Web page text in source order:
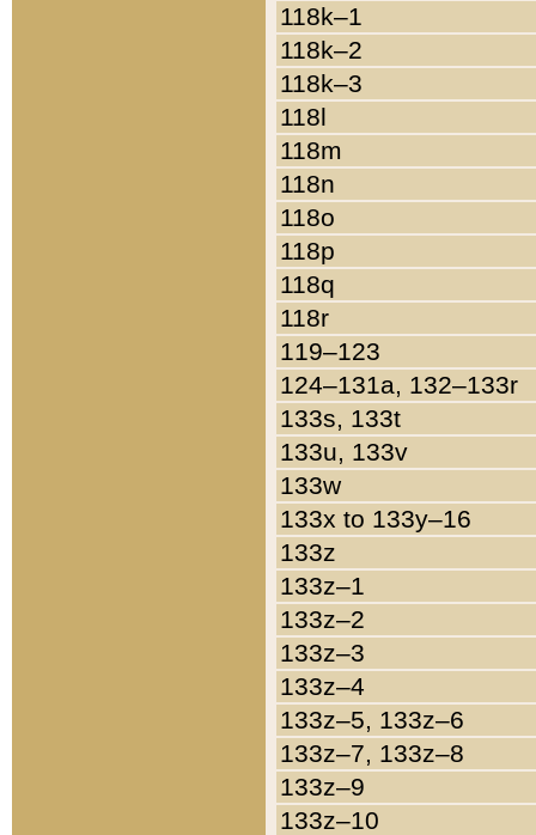
118k–1
118k–2
118k–3
118l
118m
118n
118o
118p
118q
118r
119–123
124–131a, 132–133r
133s, 133t
133u, 133v
133w
133x to 133y–16
133z
133z–1
133z–2
133z–3
133z–4
133z–5, 133z–6
133z–7, 133z–8
133z–9
133z–10